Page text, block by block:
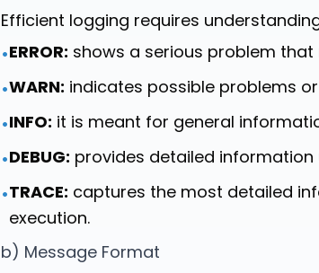
Efficient logging requires
•ERROR: shows a serious problem
•WARN: indicates possible problems
•INFO: it is meant for general
•DEBUG: provides detailed
•TRACE: captures the most detailed
execution.
b) Message Format